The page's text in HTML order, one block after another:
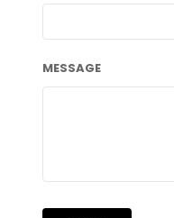
MESSAGE